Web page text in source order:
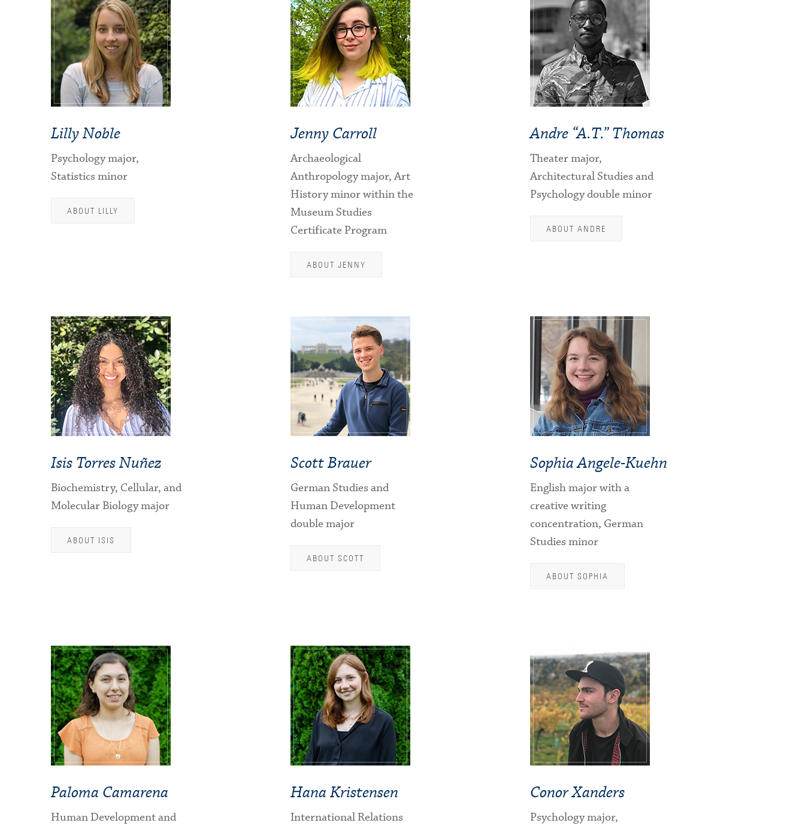
Lilly Noble
Psychology major,
Statistics minor
ABOUT LILLY
Jenny Carroll
Archaeological
Anthropology major, Art
History minor within the
Museum Studies
Certificate Program
ABOUT JENNY
Andre “A.T.” Thomas
Theater major,
Architectural Studies and
Psychology double minor
ABOUT ANDRE
Isis Torres Nuñez
Biochemistry, Cellular, and
Molecular Biology major
ABOUT ISIS
Scott Brauer
German Studies and
Human Development
double major
ABOUT SCOTT
Sophia Angele-Kuehn
English major with a
creative writing
concentration, German
Studies minor
ABOUT SOPHIA
Paloma Camarena
Human Development and
Hana Kristensen
International Relations
Conor Xanders
Psychology major,